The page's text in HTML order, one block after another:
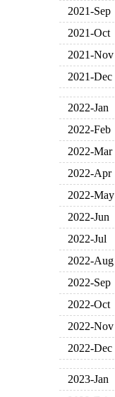
2021-Sep
2021-Oct
2021-Nov
2021-Dec
2022-Jan
2022-Feb
2022-Mar
2022-Apr
2022-May
2022-Jun
2022-Jul
2022-Aug
2022-Sep
2022-Oct
2022-Nov
2022-Dec
2023-Jan